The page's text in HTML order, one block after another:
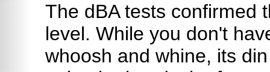
The dBA tests confirmed
level. While you don't
whoosh and whine, its